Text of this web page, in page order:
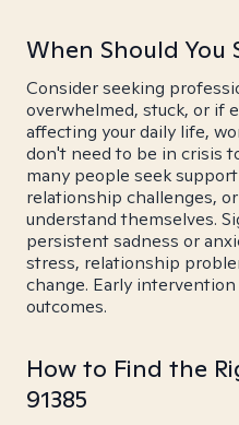
When Should You
Consider seeking
overwhelmed, stuck, or if
affecting your daily life,
don't need to be in crisis
many people seek
relationship challenges,
understand themselves.
persistent sadness or
stress, relationship
change. Early
outcomes.
How to Find the
91385